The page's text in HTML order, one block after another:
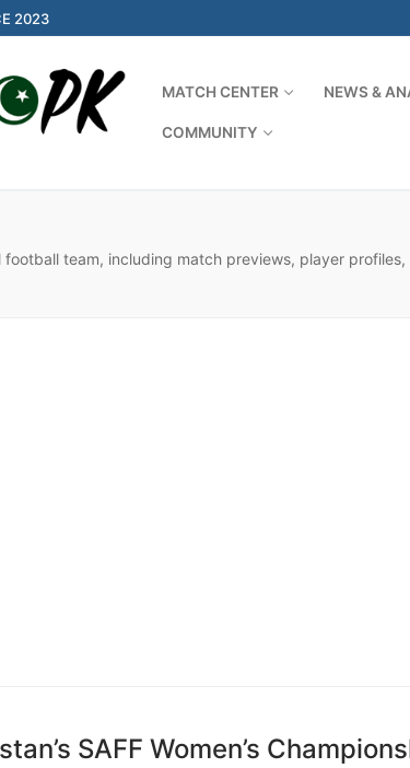
2023
MATCH CENTER NEWS &
COMMUNITY
football team, including match previews, player
SAFF Women’s